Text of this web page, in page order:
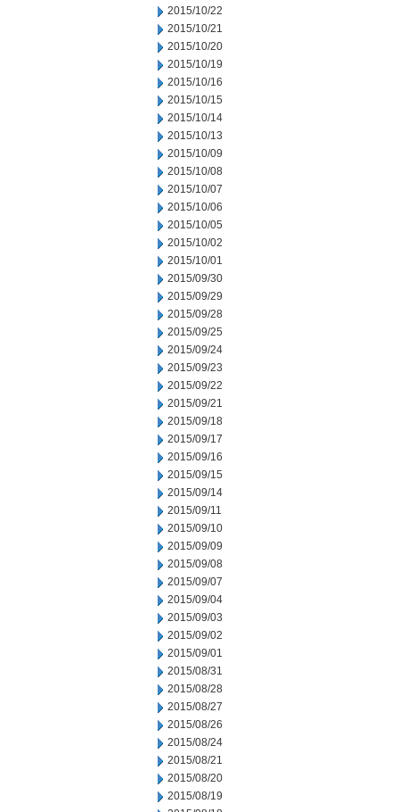
2015/10/22
2015/10/21
2015/10/20
2015/10/19
2015/10/16
2015/10/15
2015/10/14
2015/10/13
2015/10/09
2015/10/08
2015/10/07
2015/10/06
2015/10/05
2015/10/02
2015/10/01
2015/09/30
2015/09/29
2015/09/28
2015/09/25
2015/09/24
2015/09/23
2015/09/22
2015/09/21
2015/09/18
2015/09/17
2015/09/16
2015/09/15
2015/09/14
2015/09/11
2015/09/10
2015/09/09
2015/09/08
2015/09/07
2015/09/04
2015/09/03
2015/09/02
2015/09/01
2015/08/31
2015/08/28
2015/08/27
2015/08/26
2015/08/24
2015/08/21
2015/08/20
2015/08/19